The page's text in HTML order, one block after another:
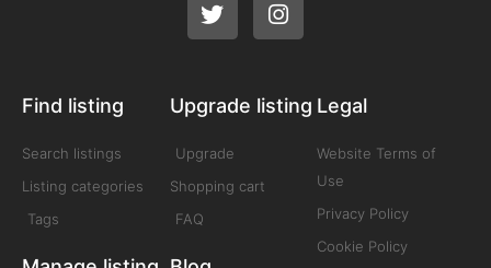
Find listing
Search listings
Listing categories
Tags
Upgrade listing
Upgrade
Shopping cart
FAQ
Legal
Website Terms of
Use
Privacy Policy
Cookie Policy